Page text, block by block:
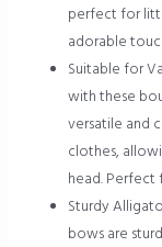
perfect for
adorable
Suitable for
with these
versatile and
clothes,
head. Perfect
Sturdy
bows are